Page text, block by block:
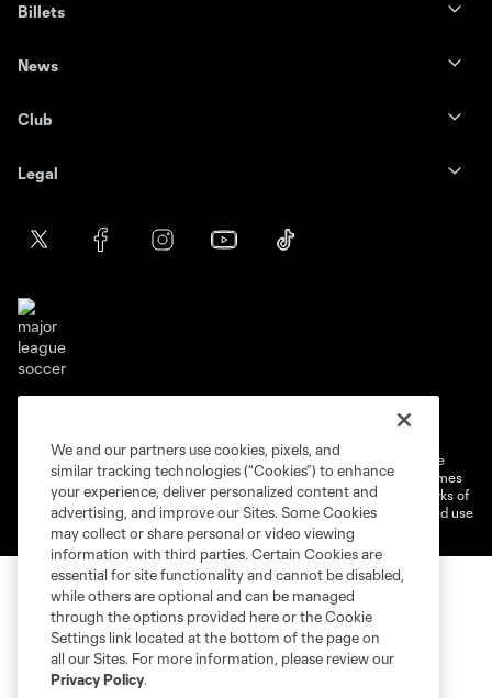
Billets
News
Club
Legal
Cookies Settings
©2026 MLS. The Major League Soccer and MLS name and shield are
registered trademarks of Major League Soccer, L.L.C. (“MLS”). The names
and logos of MLS teams are registered and/or common law trademarks of
MLS or are used with the permission of their owners. Any unauthorized use
is forbidden.
We and our partners use cookies, pixels, and
similar tracking technologies (“Cookies”) to enhance
your experience, deliver personalized content and
advertising, and improve our Sites. Some Cookies
may collect or share personal or video viewing
information with third parties. Certain Cookies are
essential for site functionality and cannot be disabled,
while others are optional and can be managed
through the options provided here or the Cookie
Settings link located at the bottom of the page on
all our Sites. For more information, please review our
Privacy Policy.